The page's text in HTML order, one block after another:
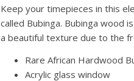
Keep your timepieces in this
called Bubinga. Bubinga wood
a beautiful texture due to the
Rare African Hardwood
Acrylic glass window